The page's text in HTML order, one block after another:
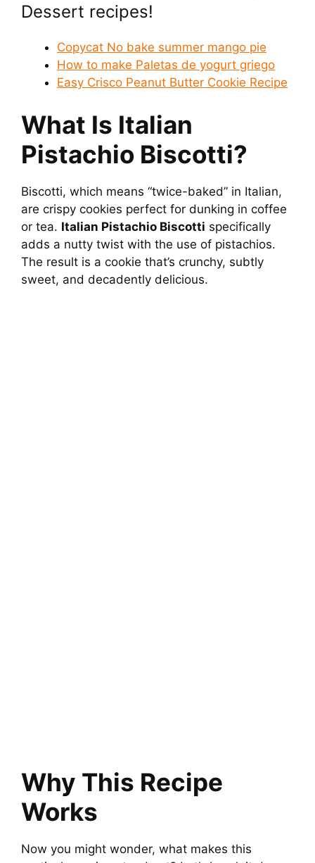
Dessert recipes!
Copycat No bake summer mango pie
How to make Paletas de yogurt griego
Easy Crisco Peanut Butter Cookie Recipe
What Is Italian
Pistachio Biscotti?
Biscotti, which means “twice-baked” in Italian,
are crispy cookies perfect for dunking in coffee
or tea. Italian Pistachio Biscotti specifically
adds a nutty twist with the use of pistachios.
The result is a cookie that’s crunchy, subtly
sweet, and decadently delicious.
Why This Recipe
Works
Now you might wonder, what makes this